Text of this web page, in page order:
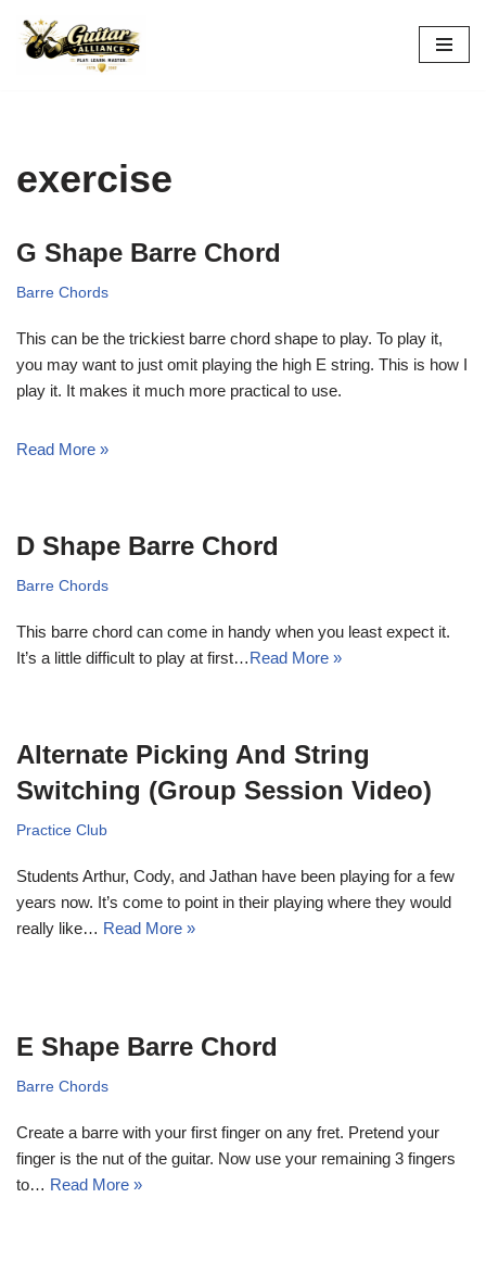
Skip
exercise
G Shape Barre Chord
Barre Chords
This can be the trickiest barre chord shape to play. To play it,
you may want to just omit playing the high E string. This is how I
play it. It makes it much more practical to use.
Read More »
D Shape Barre Chord
Barre Chords
This barre chord can come in handy when you least expect it.
It’s a little difficult to play at first…Read More »
Alternate Picking And String
Switching (Group Session Video)
Practice Club
Students Arthur, Cody, and Jathan have been playing for a few
years now. It’s come to point in their playing where they would
really like… Read More »
E Shape Barre Chord
Barre Chords
Create a barre with your first finger on any fret. Pretend your
finger is the nut of the guitar. Now use your remaining 3 fingers
to… Read More »